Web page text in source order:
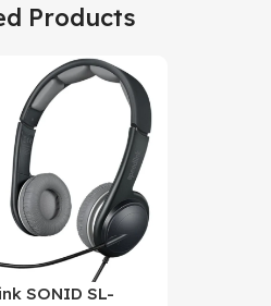
Products
SONID SL-